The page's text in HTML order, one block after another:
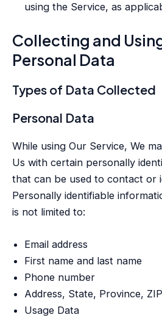
using the Service, as
Collecting and
Personal Data
Types of Data Collected
Personal Data
While using Our Service, We
Us with certain personally
that can be used to contact or
Personally identifiable
is not limited to:
Email address
First name and last name
Phone number
Address, State, Province,
Usage Data